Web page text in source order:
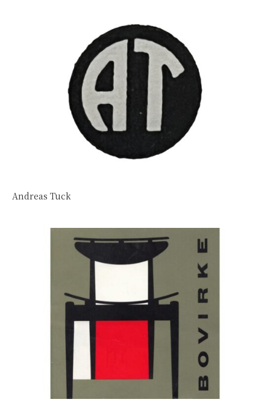
Andreas Tuck